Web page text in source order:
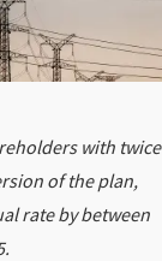
with twice
of the plan,
rate by between